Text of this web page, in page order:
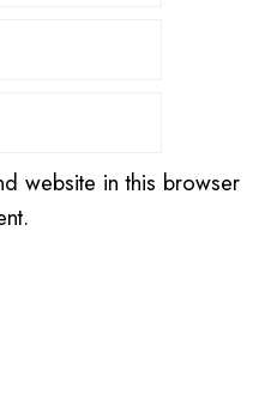
website in this browser